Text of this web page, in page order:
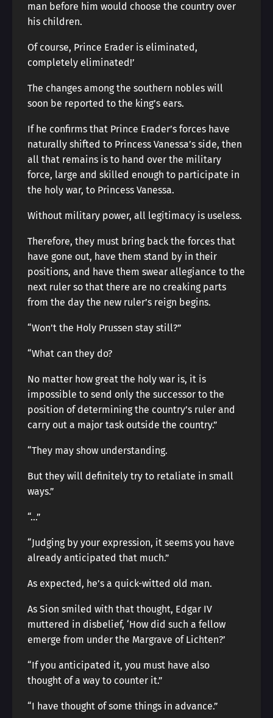
man before him would choose the country over
his children.
Of course, Prince Erader is eliminated,
completely eliminated!’
The changes among the southern nobles will
soon be reported to the king’s ears.
If he confirms that Prince Erader’s forces have
naturally shifted to Princess Vanessa’s side, then
all that remains is to hand over the military
force, large and skilled enough to participate in
the holy war, to Princess Vanessa.
Without military power, all legitimacy is useless.
Therefore, they must bring back the forces that
have gone out, have them stand by in their
positions, and have them swear allegiance to the
next ruler so that there are no creaking parts
from the day the new ruler’s reign begins.
“Won’t the Holy Prussen stay still?”
“What can they do?
No matter how great the holy war is, it is
impossible to send only the successor to the
position of determining the country’s ruler and
carry out a major task outside the country.”
“They may show understanding.
But they will definitely try to retaliate in small
ways.”
“…”
“Judging by your expression, it seems you have
already anticipated that much.”
As expected, he’s a quick-witted old man.
As Sion smiled with that thought, Edgar IV
muttered in disbelief, ‘How did such a fellow
emerge from under the Margrave of Lichten?’
“If you anticipated it, you must have also
thought of a way to counter it.”
“I have thought of some things in advance.”